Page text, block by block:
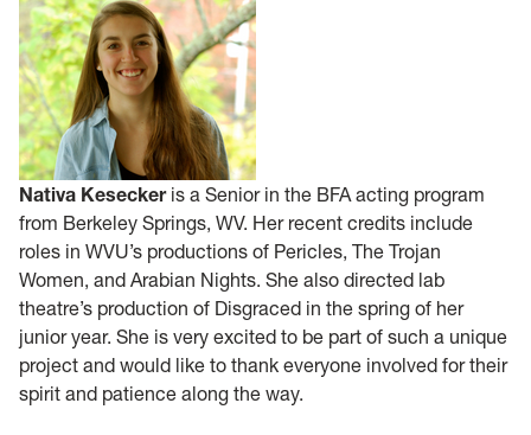
Nativa Keseckeris a Senior in the BFA acting program
from Berkeley Springs, WV. Her recent credits include
roles in WVU’s productions of Pericles, The Trojan
Women, and Arabian Nights. She also directed lab
theatre’s production of Disgraced in the spring of her
junior year. She is very excited to be part of such a unique
project and would like to thank everyone involved for their
spirit and patience along the way.